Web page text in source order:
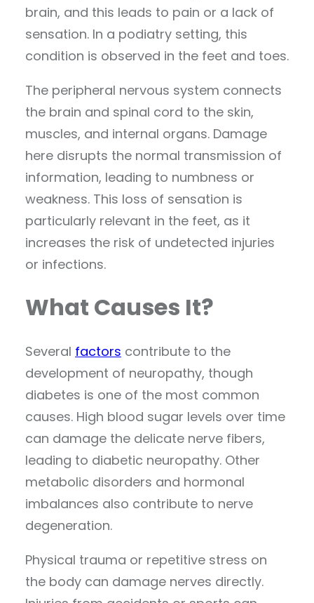
brain, and this leads to pain or a lack of
sensation. In a podiatry setting, this
condition is observed in the feet and toes.
The peripheral nervous system connects
the brain and spinal cord to the skin,
muscles, and internal organs. Damage
here disrupts the normal transmission of
information, leading to numbness or
weakness. This loss of sensation is
particularly relevant in the feet, as it
increases the risk of undetected injuries
or infections.
What Causes It?
Several factors contribute to the
development of neuropathy, though
diabetes is one of the most common
causes. High blood sugar levels over time
can damage the delicate nerve fibers,
leading to diabetic neuropathy. Other
metabolic disorders and hormonal
imbalances also contribute to nerve
degeneration.
Physical trauma or repetitive stress on
the body can damage nerves directly.